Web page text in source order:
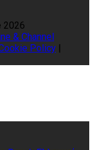
2026
& Channel
Policy